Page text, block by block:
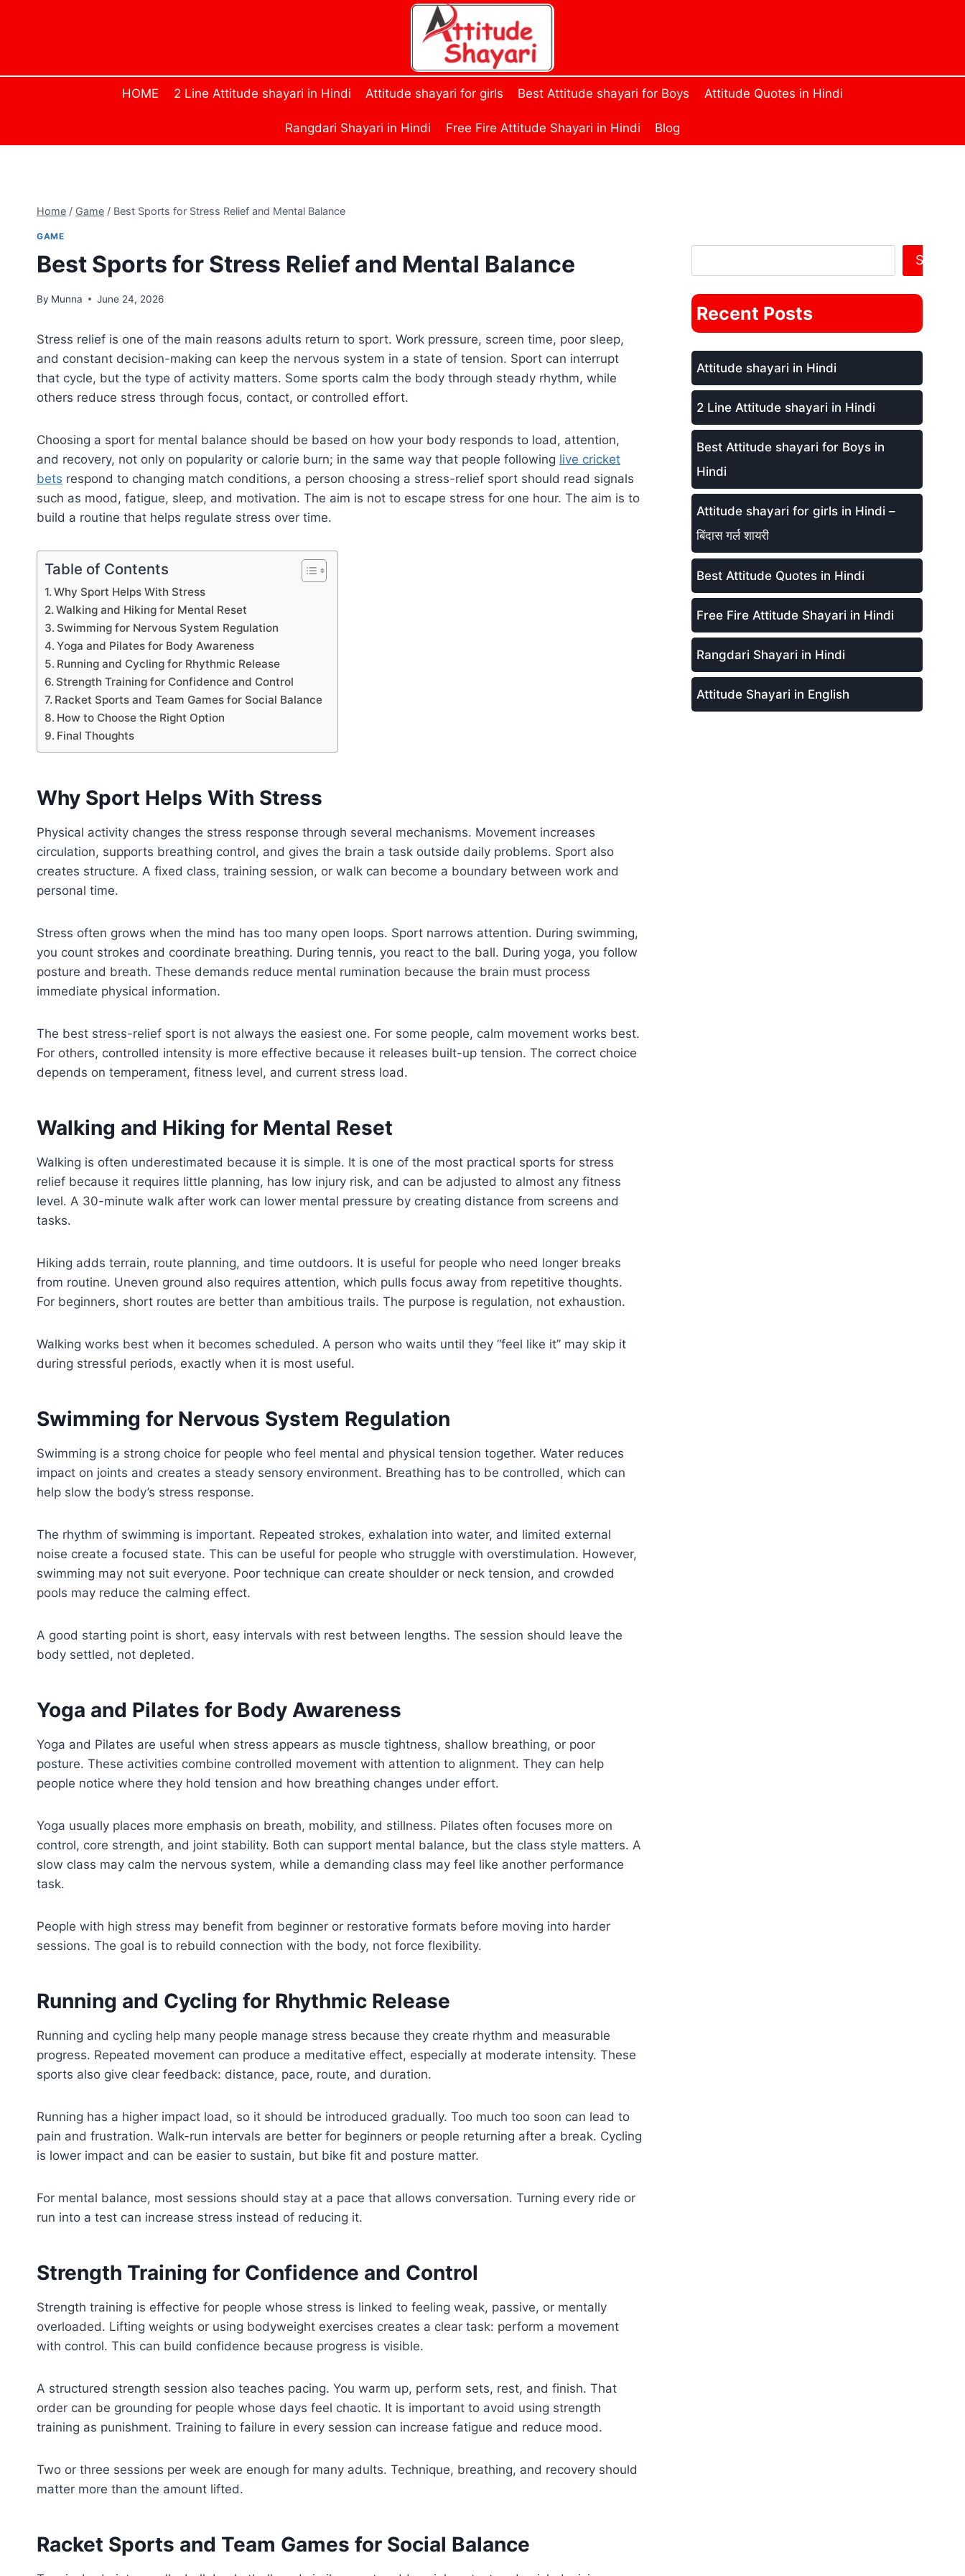
HOME 2 Line Attitude shayari in Hindi Attitude shayari for girls Best Attitude shayari for Boys Attitude Quotes in Hindi
Rangdari Shayari in Hindi Free Fire Attitude Shayari in Hindi Blog
Home / Game / Best Sports for Stress Relief and Mental Balance
GAME
Best Sports for Stress Relief and Mental Balance
By Munna June 24, 2026
Stress relief is one of the main reasons adults return to sport. Work pressure, screen time, poor sleep,
and constant decision-making can keep the nervous system in a state of tension. Sport can interrupt
that cycle, but the type of activity matters. Some sports calm the body through steady rhythm, while
others reduce stress through focus, contact, or controlled effort.
Choosing a sport for mental balance should be based on how your body responds to load, attention,
and recovery, not only on popularity or calorie burn; in the same way that people following live cricket
bets respond to changing match conditions, a person choosing a stress-relief sport should read signals
such as mood, fatigue, sleep, and motivation. The aim is not to escape stress for one hour. The aim is to
build a routine that helps regulate stress over time.
Table of Contents
Why Sport Helps With Stress
Walking and Hiking for Mental Reset
Swimming for Nervous System Regulation
Yoga and Pilates for Body Awareness
Running and Cycling for Rhythmic Release
Strength Training for Confidence and Control
Racket Sports and Team Games for Social Balance
How to Choose the Right Option
Final Thoughts
Why Sport Helps With Stress
Physical activity changes the stress response through several mechanisms. Movement increases
circulation, supports breathing control, and gives the brain a task outside daily problems. Sport also
creates structure. A fixed class, training session, or walk can become a boundary between work and
personal time.
Stress often grows when the mind has too many open loops. Sport narrows attention. During swimming,
you count strokes and coordinate breathing. During tennis, you react to the ball. During yoga, you follow
posture and breath. These demands reduce mental rumination because the brain must process
immediate physical information.
The best stress-relief sport is not always the easiest one. For some people, calm movement works best.
For others, controlled intensity is more effective because it releases built-up tension. The correct choice
depends on temperament, fitness level, and current stress load.
Walking and Hiking for Mental Reset
Walking is often underestimated because it is simple. It is one of the most practical sports for stress
relief because it requires little planning, has low injury risk, and can be adjusted to almost any fitness
level. A 30-minute walk after work can lower mental pressure by creating distance from screens and
tasks.
Hiking adds terrain, route planning, and time outdoors. It is useful for people who need longer breaks
from routine. Uneven ground also requires attention, which pulls focus away from repetitive thoughts.
For beginners, short routes are better than ambitious trails. The purpose is regulation, not exhaustion.
Walking works best when it becomes scheduled. A person who waits until they “feel like it” may skip it
during stressful periods, exactly when it is most useful.
Swimming for Nervous System Regulation
Swimming is a strong choice for people who feel mental and physical tension together. Water reduces
impact on joints and creates a steady sensory environment. Breathing has to be controlled, which can
help slow the body’s stress response.
The rhythm of swimming is important. Repeated strokes, exhalation into water, and limited external
noise create a focused state. This can be useful for people who struggle with overstimulation. However,
swimming may not suit everyone. Poor technique can create shoulder or neck tension, and crowded
pools may reduce the calming effect.
A good starting point is short, easy intervals with rest between lengths. The session should leave the
body settled, not depleted.
Yoga and Pilates for Body Awareness
Yoga and Pilates are useful when stress appears as muscle tightness, shallow breathing, or poor
posture. These activities combine controlled movement with attention to alignment. They can help
people notice where they hold tension and how breathing changes under effort.
Yoga usually places more emphasis on breath, mobility, and stillness. Pilates often focuses more on
control, core strength, and joint stability. Both can support mental balance, but the class style matters. A
slow class may calm the nervous system, while a demanding class may feel like another performance
task.
People with high stress may benefit from beginner or restorative formats before moving into harder
sessions. The goal is to rebuild connection with the body, not force flexibility.
Running and Cycling for Rhythmic Release
Running and cycling help many people manage stress because they create rhythm and measurable
progress. Repeated movement can produce a meditative effect, especially at moderate intensity. These
sports also give clear feedback: distance, pace, route, and duration.
Running has a higher impact load, so it should be introduced gradually. Too much too soon can lead to
pain and frustration. Walk-run intervals are better for beginners or people returning after a break. Cycling
is lower impact and can be easier to sustain, but bike fit and posture matter.
For mental balance, most sessions should stay at a pace that allows conversation. Turning every ride or
run into a test can increase stress instead of reducing it.
Strength Training for Confidence and Control
Strength training is effective for people whose stress is linked to feeling weak, passive, or mentally
overloaded. Lifting weights or using bodyweight exercises creates a clear task: perform a movement
with control. This can build confidence because progress is visible.
A structured strength session also teaches pacing. You warm up, perform sets, rest, and finish. That
order can be grounding for people whose days feel chaotic. It is important to avoid using strength
training as punishment. Training to failure in every session can increase fatigue and reduce mood.
Two or three sessions per week are enough for many adults. Technique, breathing, and recovery should
matter more than the amount lifted.
Racket Sports and Team Games for Social Balance
Search
Recent Posts
Attitude shayari in Hindi
2 Line Attitude shayari in Hindi
Best Attitude shayari for Boys in
Hindi
Attitude shayari for girls in Hindi –
बिंदास गर्ल शायरी
Best Attitude Quotes in Hindi
Free Fire Attitude Shayari in Hindi
Rangdari Shayari in Hindi
Attitude Shayari in English